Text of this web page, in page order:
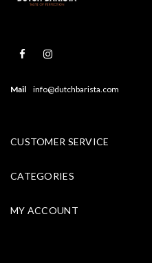
Mail info@dutchbarista.com
CUSTOMER SERVICE
CATEGORIES
MY ACCOUNT